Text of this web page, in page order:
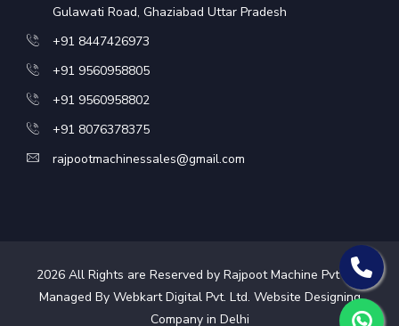
Gulawati Road, Ghaziabad Uttar Pradesh
+91 8447426973
+91 9560958805
+91 9560958802
+91 8076378375
rajpootmachinessales@gmail.com
2026All Rights are Reserved by Rajpoot Machine Pvt Ltd.
Managed By Webkart Digital Pvt. Ltd. Website Designing
Company in Delhi